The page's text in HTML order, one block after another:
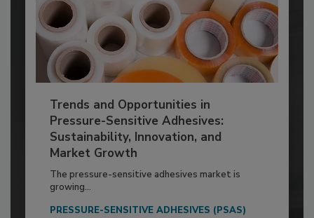
Trends and Opportunities in
Pressure-Sensitive Adhesives:
Sustainability, Innovation, and
Market Growth
The pressure-sensitive adhesives market is
growing...
PRESSURE-SENSITIVE ADHESIVES (PSAS)